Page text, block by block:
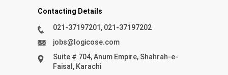
Contacting Details
021-37197201, 021-37197202
jobs@logicose.com
Suite # 704, Anum Empire, Shahrah-e-
Faisal, Karachi